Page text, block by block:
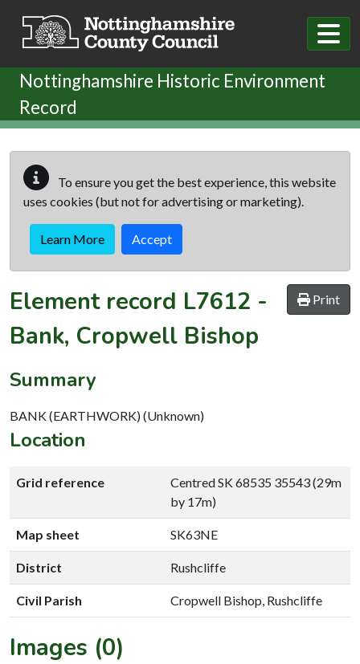
Nottinghamshire Historic Environment
Record
To ensure you get the best experience, this website
uses cookies (but not for advertising or marketing).
Learn More Accept
Print
Element record L7612 -
Bank, Cropwell Bishop
Summary
BANK (EARTHWORK) (Unknown)
Location
Grid reference
Centred SK 68535 35543 (29m
by 17m)
Map sheet SK63NE
District Rushcliffe
Civil Parish Cropwell Bishop, Rushcliffe
Images (0)